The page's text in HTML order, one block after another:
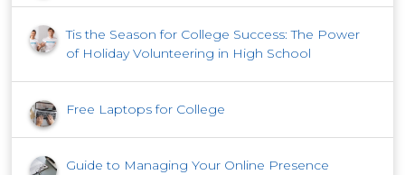
Tis the Season for College Success: The Power
of Holiday Volunteering in High School
Free Laptops for College
Guide to Managing Your Online Presence